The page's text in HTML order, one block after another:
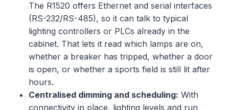
The R1520 offers Ethernet and serial interfaces
(RS-232/RS-485), so it can talk to typical
lighting controllers or PLCs already in the
cabinet. That lets it read which lamps are on,
whether a breaker has tripped, whether a door
is open, or whether a sports field is still lit after
hours.
Centralised dimming and scheduling: With
connectivity in place, lighting levels and run